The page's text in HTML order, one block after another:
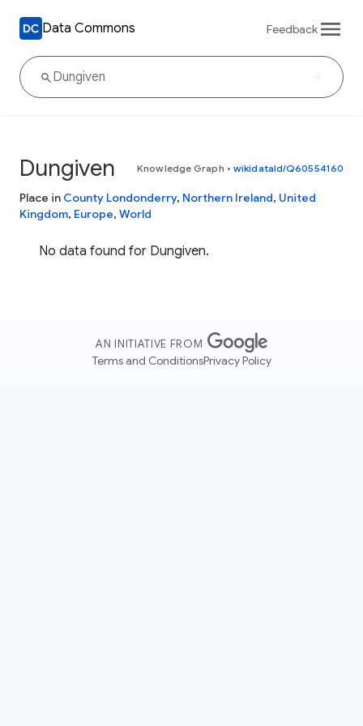
Data Commons Feedback
Dungiven Knowledge Graph • wikidataId/Q60554160
Place in County Londonderry, Northern Ireland, United
Kingdom, Europe, World
No data found for Dungiven.
AN INITIATIVE FROM
Terms and ConditionsPrivacy Policy